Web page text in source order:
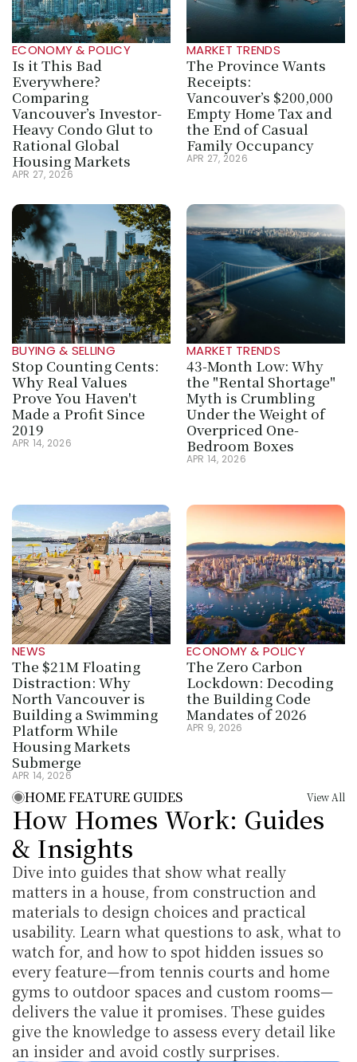
ECONOMY & POLICY
Is it This Bad
Everywhere?
Comparing
Vancouver’s Investor-
Heavy Condo Glut to
Rational Global
Housing Markets
APR 27, 2026
MARKET TRENDS
The Province Wants
Receipts:
Vancouver’s $200,000
Empty Home Tax and
the End of Casual
Family Occupancy
APR 27, 2026
BUYING & SELLING
Stop Counting Cents:
Why Real Values
Prove You Haven't
Made a Profit Since
2019
APR 14, 2026
MARKET TRENDS
43-Month Low: Why
the "Rental Shortage"
Myth is Crumbling
Under the Weight of
Overpriced One-
Bedroom Boxes
APR 14, 2026
NEWS
The $21M Floating
Distraction: Why
North Vancouver is
Building a Swimming
Platform While
Housing Markets
Submerge
APR 14, 2026
ECONOMY & POLICY
The Zero Carbon
Lockdown: Decoding
the Building Code
Mandates of 2026
APR 9, 2026
HOME FEATURE GUIDES View All
How Homes Work: Guides
& Insights
Dive into guides that show what really
matters in a house, from construction and
materials to design choices and practical
usability. Learn what questions to ask, what to
watch for, and how to spot hidden issues so
every feature—from tennis courts and home
gyms to outdoor spaces and custom rooms—
delivers the value it promises. These guides
give the knowledge to assess every detail like
an insider and avoid costly surprises.